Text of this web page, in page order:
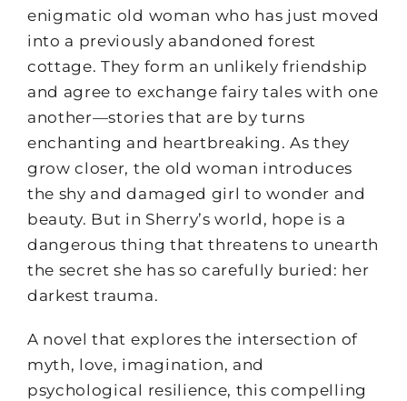
enigmatic old woman who has just moved
into a previously abandoned forest
cottage. They form an unlikely friendship
and agree to exchange fairy tales with one
another—stories that are by turns
enchanting and heartbreaking. As they
grow closer, the old woman introduces
the shy and damaged girl to wonder and
beauty. But in Sherry’s world, hope is a
dangerous thing that threatens to unearth
the secret she has so carefully buried: her
darkest trauma.
A novel that explores the intersection of
myth, love, imagination, and
psychological resilience, this compelling